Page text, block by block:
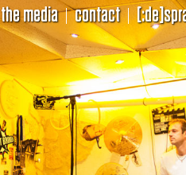
the media contact